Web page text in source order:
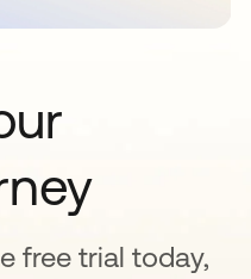
free trial today,